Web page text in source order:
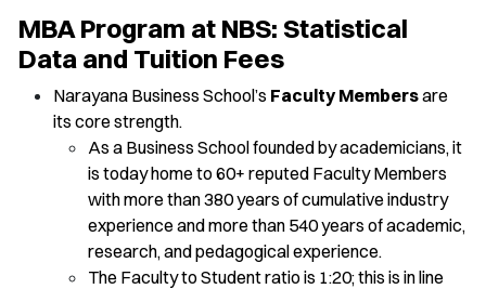
MBA Program at NBS: Statistical
Data and Tuition Fees
Narayana Business School’s Faculty Membersare
its core strength.
As a Business School founded by academicians, it
is today home to 60+ reputed Faculty Members
with more than 380 years of cumulative industry
experience and more than 540 years of academic,
research, and pedagogical experience.
The Faculty to Student ratio is 1:20; this is in line